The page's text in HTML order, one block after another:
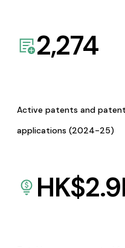
2,274
Active patents and patent
applications (2024-25)
HK$2.9